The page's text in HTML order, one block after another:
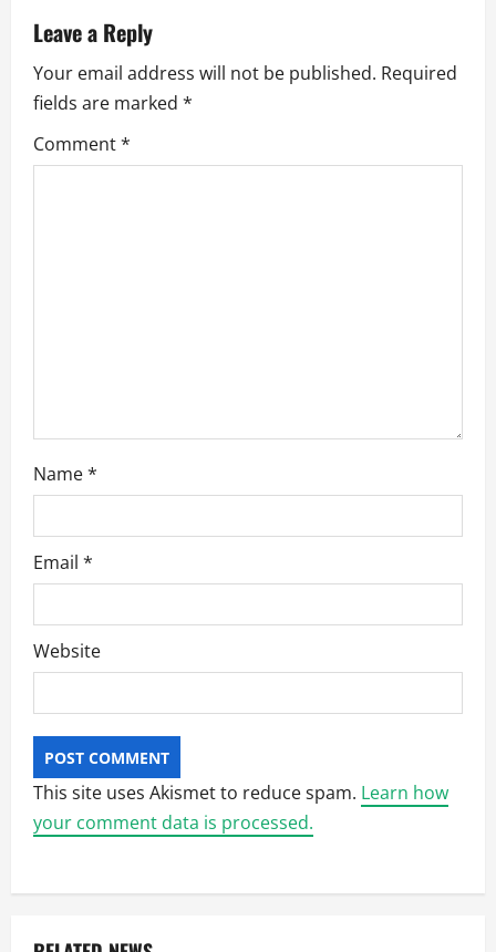
a
v
i
g
Leave a Reply
Your email address will not be published. Required
fields are marked *
Comment*
Name*
Email *
Website
This site uses Akismet to reduce spam. Learn how
your comment data is processed.